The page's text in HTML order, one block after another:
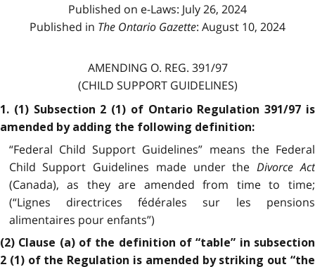
Published on e-Laws: July 26, 2024
Published in The Ontario Gazette: August 10, 2024
AMENDING O. REG. 391/97
(CHILD SUPPORT GUIDELINES)
1. (1) Subsection 2 (1) of Ontario Regulation 391/97 is
amended by adding the following definition:
“Federal Child Support Guidelines” means the Federal
Child Support Guidelines made under theDivorce Act
(Canada), as they are amended from time to time;
(“Lignes directrices fédérales sur les pensions
alimentaires pour enfants”)
(2) Clause (a) of the definition of “table” in subsection
2 (1) of the Regulation is amended by striking out “the